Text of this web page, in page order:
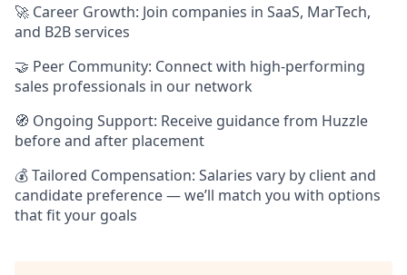
🚀 Career Growth: Join companies in SaaS, MarTech,
and B2B services
🤝 Peer Community: Connect with high-performing
sales professionals in our network
🧭 Ongoing Support: Receive guidance from Huzzle
before and after placement
💰 Tailored Compensation: Salaries vary by client and
candidate preference — we’ll match you with options
that fit your goals